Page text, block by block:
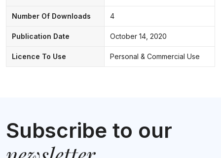
Number Of Downloads 4
Publication Date October 14, 2020
Licence To Use Personal & Commercial Use
Subscribe to our